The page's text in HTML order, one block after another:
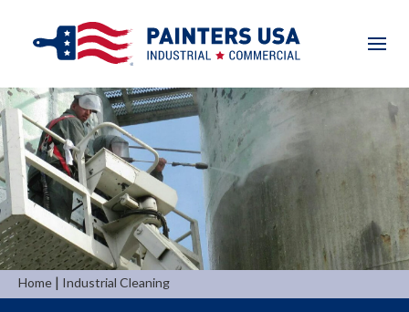
Home | Industrial Cleaning